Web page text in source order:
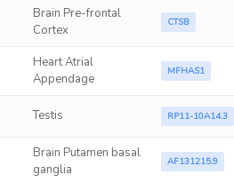
Brain Pre-frontal
Cortex
CTSB
Heart Atrial
Appendage
MFHAS1
Testis RP11-10A14.3
Brain Putamen basal
ganglia
AF131215.9